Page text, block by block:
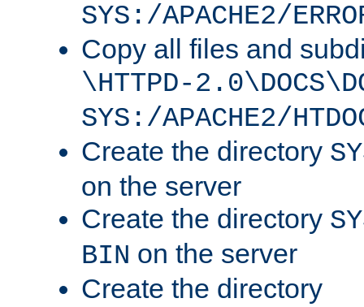
SYS:/APACHE2/
Copy all files and
\HTTPD-
SYS:/APACHE2/
Create the directory
on the server
Create the directory
BIN on the server
Create the directory